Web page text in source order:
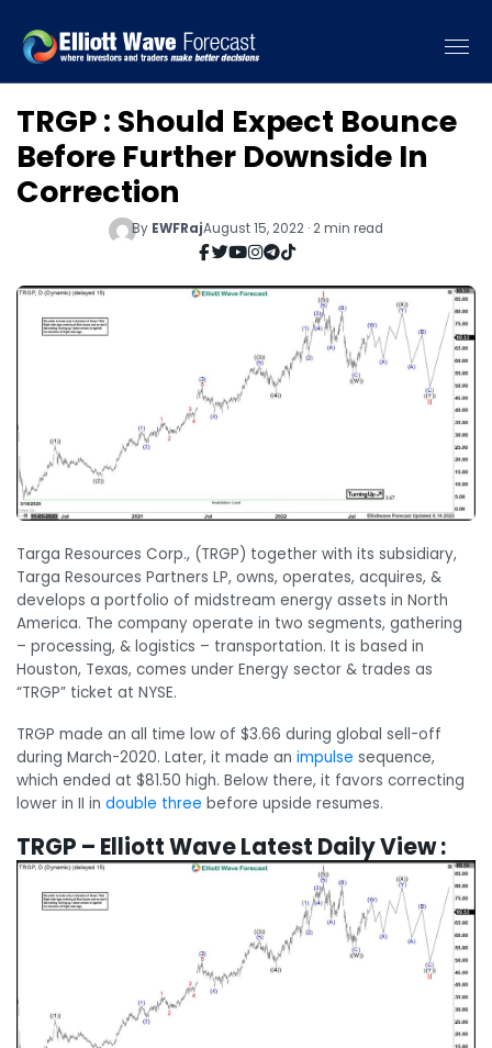
TRGP : Should Expect Bounce
Before Further Downside In
Correction
By EWFRajAugust 15, 2022 · 2 min read
Targa Resources Corp., (TRGP) together with its subsidiary,
Targa Resources Partners LP, owns, operates, acquires, &
develops a portfolio of midstream energy assets in North
America. The company operate in two segments, gathering
– processing, & logistics – transportation. It is based in
Houston, Texas, comes under Energy sector & trades as
“TRGP” ticket at NYSE.
TRGP made an all time low of $3.66 during global sell-off
during March-2020. Later, it made an impulse sequence,
which ended at $81.50 high. Below there, it favors correcting
lower in II in double three before upside resumes.
TRGP – Elliott Wave Latest Daily View :